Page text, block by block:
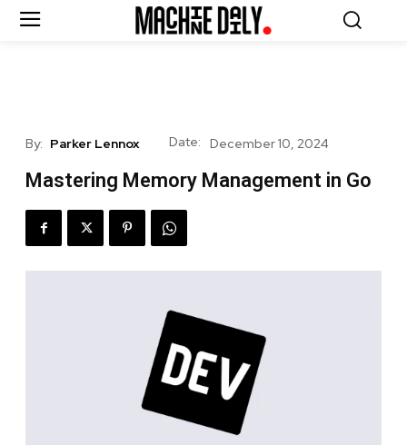
By: Parker Lennox Date: December 10, 2024
Mastering Memory Management in Go